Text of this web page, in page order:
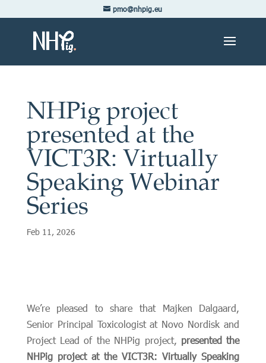
pmo@nhpig.eu
NHPig project
presented at the
VICT3R: Virtually
Speaking Webinar
Series
Feb 11, 2026
We’re pleased to share that Majken Dalgaard,
Senior Principal Toxicologist at Novo Nordisk and
Project Lead of the NHPig project, presented the
NHPig project at the VICT3R: Virtually Speaking